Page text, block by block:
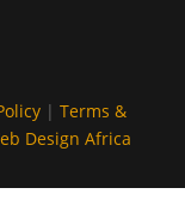
| Terms &
Design Africa